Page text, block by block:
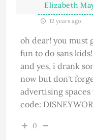
Elizabeth
12 years ago
oh dear! you must
fun to do sans
and yes, i drank
now but don't
advertising
code:
0